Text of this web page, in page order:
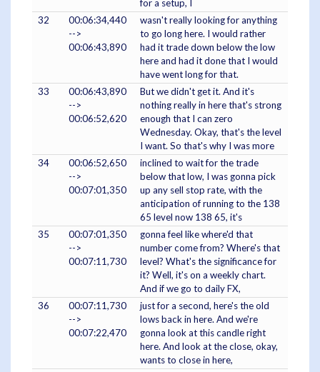
for a setup, I
32
00:06:34,440
-->
00:06:43,890
wasn't really looking for anything
to go long here. I would rather
had it trade down below the low
here and had it done that I would
have went long for that.
33
00:06:43,890
-->
00:06:52,620
But we didn't get it. And it's
nothing really in here that's strong
enough that I can zero
Wednesday. Okay, that's the level
I want. So that's why I was more
34
00:06:52,650
-->
00:07:01,350
inclined to wait for the trade
below that low, I was gonna pick
up any sell stop rate, with the
anticipation of running to the 138
65 level now 138 65, it's
35
00:07:01,350
-->
00:07:11,730
gonna feel like where'd that
number come from? Where's that
level? What's the significance for
it? Well, it's on a weekly chart.
And if we go to daily FX,
36
00:07:11,730
-->
00:07:22,470
just for a second, here's the old
lows back in here. And we're
gonna look at this candle right
here. And look at the close, okay,
wants to close in here,